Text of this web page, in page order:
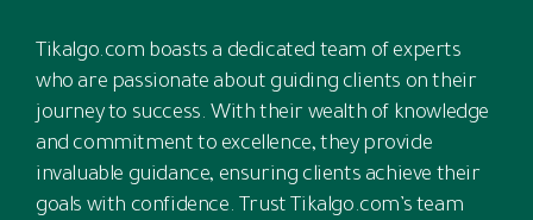
Tikalgo.com boasts a dedicated team of experts
who are passionate about guiding clients on their
journey to success. With their wealth of knowledge
and commitment to excellence, they provide
invaluable guidance, ensuring clients achieve their
goals with confidence. Trust Tikalgo.com’s team